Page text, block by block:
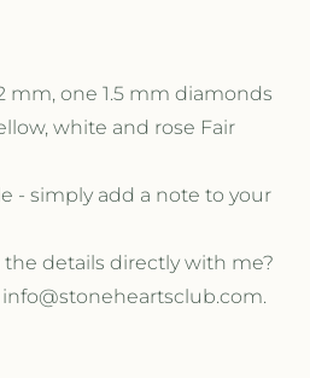
mm, one 1.5 mm diamonds
white and rose Fair
- simply add a note to your
details directly with me?